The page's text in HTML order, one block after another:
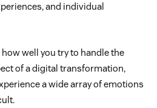
and individual
well you try to handle the
of a digital transformation,
a wide array of emotions